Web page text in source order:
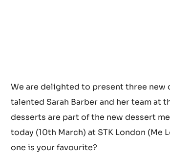
We are delighted to present three new
talented Sarah Barber and her team at
desserts are part of the new dessert
today (10th March) at STK London (Me
one is your favourite?